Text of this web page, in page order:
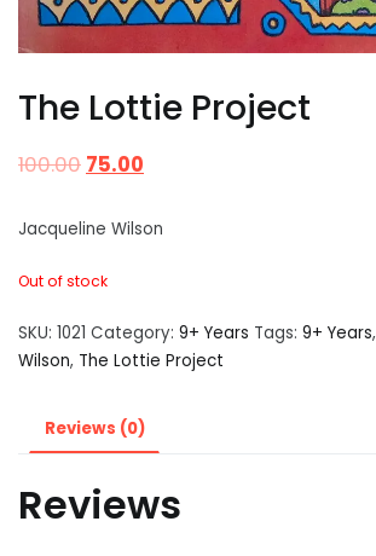
The Lottie Project
100.00 75.00
Jacqueline Wilson
Out of stock
SKU: 1021 Category: 9+ Years Tags: 9+ Years,
Wilson, The Lottie Project
Reviews (0)
Reviews